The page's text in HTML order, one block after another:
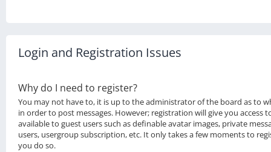
Login and Registration Issues
Why do I need to register?
You may not have to, it is up to the administrator of the board as to
in order to post messages. However; registration will give you access
available to guest users such as definable avatar images, private
users, usergroup subscription, etc. It only takes a few moments to
you do so.